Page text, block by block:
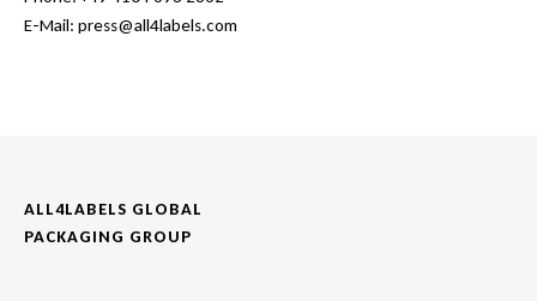
E-Mail: press@all4labels.com
ALL4LABELS GLOBAL
PACKAGING GROUP